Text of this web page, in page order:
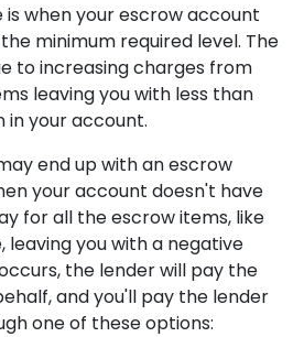
when your escrow account
minimum required level. The
to increasing charges from
leaving you with less than
in your account.
end up with an escrow
your account doesn't have
for all the escrow items, like
leaving you with a negative
the lender will pay the
and you'll pay the lender
one of these options: